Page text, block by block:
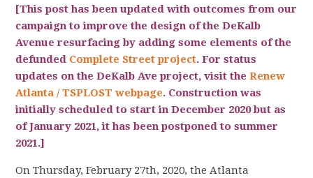
[This post has been updated with outcomes from our
campaign to improve the design of the DeKalb
Avenue resurfacing by adding some elements of the
defunded Complete Street project. For status
updates on the DeKalb Ave project, visit theRenew
Atlanta / TSPLOST webpage. Construction was
initially scheduled to start in December 2020 but as
of January 2021, it has been postponed to summer
2021.]
On Thursday, February 27th, 2020, the Atlanta